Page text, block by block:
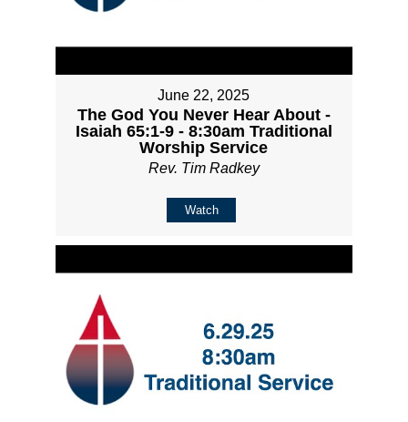
June 22, 2025
The God You Never Hear About -
Isaiah 65:1-9 - 8:30am Traditional
Worship Service
Rev. Tim Radkey
Watch